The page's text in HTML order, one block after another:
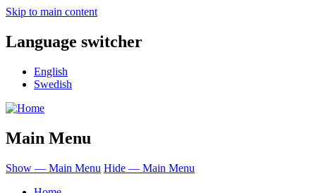
Skip to main content
Language switcher
English
Swedish
Main Menu
Show — Main Menu Hide — Main Menu